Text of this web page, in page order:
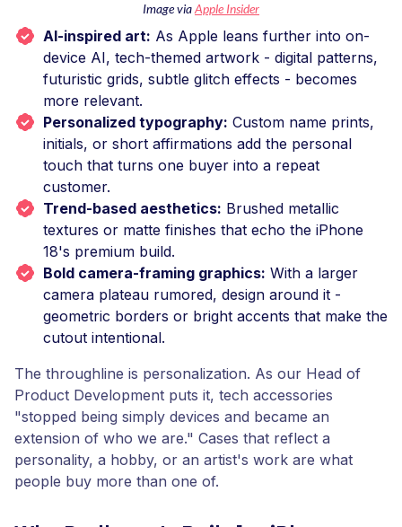
Image viaApple Insider
AI-inspired art: As Apple leans further into on-
device AI, tech-themed artwork - digital patterns,
futuristic grids, subtle glitch effects - becomes
more relevant.
Personalized typography: Custom name prints,
initials, or short affirmations add the personal
touch that turns one buyer into a repeat
customer.
Trend-based aesthetics: Brushed metallic
textures or matte finishes that echo the iPhone
18's premium build.
Bold camera-framing graphics: With a larger
camera plateau rumored, design around it -
geometric borders or bright accents that make the
cutout intentional.
The throughline is personalization. As our Head of
Product Development puts it, tech accessories
"stopped being simply devices and became an
extension of who we are." Cases that reflect a
personality, a hobby, or an artist's work are what
people buy more than one of.